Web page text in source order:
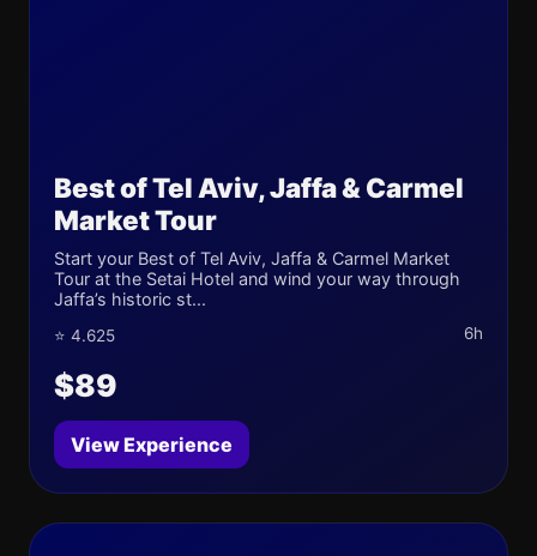
Best of Tel Aviv, Jaffa & Carmel
Market Tour
Start your Best of Tel Aviv, Jaffa & Carmel Market
Tour at the Setai Hotel and wind your way through
Jaffa’s historic st...
⭐ 4.625 6h
$89
View Experience